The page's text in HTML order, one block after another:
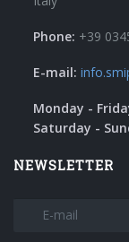
Phone: +39
E-mail:
Monday -
Saturday -
NEWSLETTER